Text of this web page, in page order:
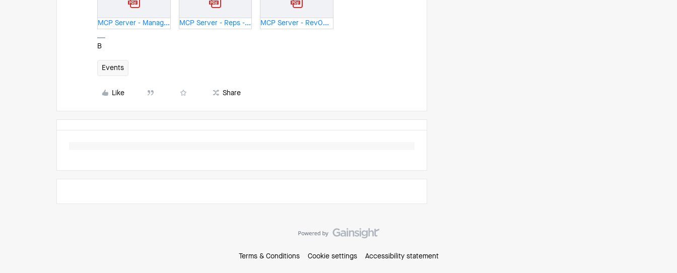
MCP Server - Manager - One Pager.pdf MCP Server - Reps - One Pager.pdf MCP Server - RevOps - One Pager.pdf
B
Events
Like Share
Terms & Conditions Cookie settings Accessibility statement